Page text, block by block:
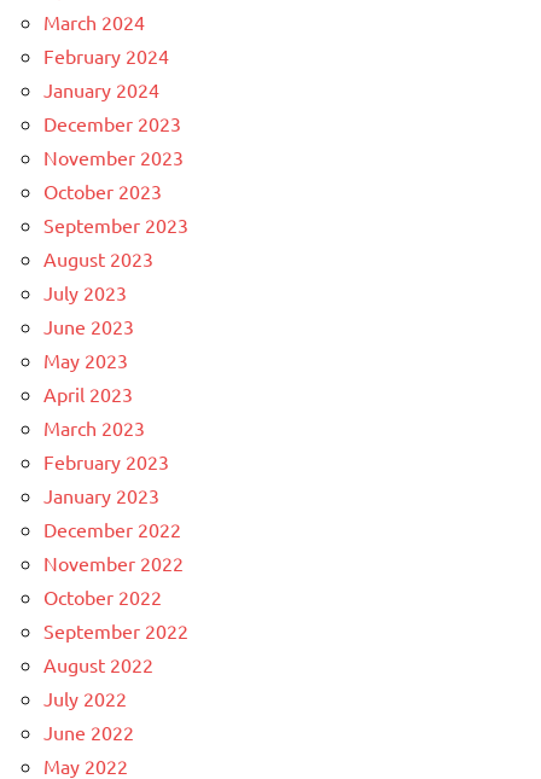
March 2024
February 2024
January 2024
December 2023
November 2023
October 2023
September 2023
August 2023
July 2023
June 2023
May 2023
April 2023
March 2023
February 2023
January 2023
December 2022
November 2022
October 2022
September 2022
August 2022
July 2022
June 2022
May 2022